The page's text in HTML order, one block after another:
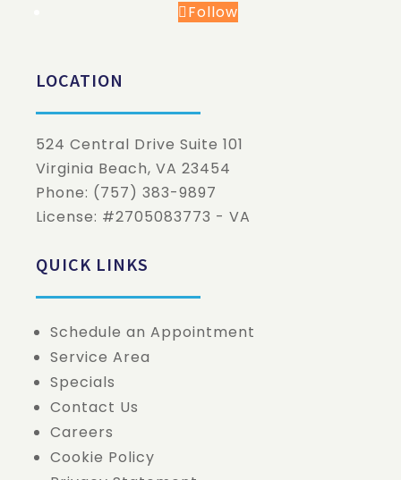
Follow
LOCATION
524 Central Drive Suite 101
Virginia Beach,VA 23454
Phone: (757) 383-9897
License: #2705083773 - VA
QUICK LINKS
Schedule an Appointment
Service Area
Specials
Contact Us
Careers
Cookie Policy